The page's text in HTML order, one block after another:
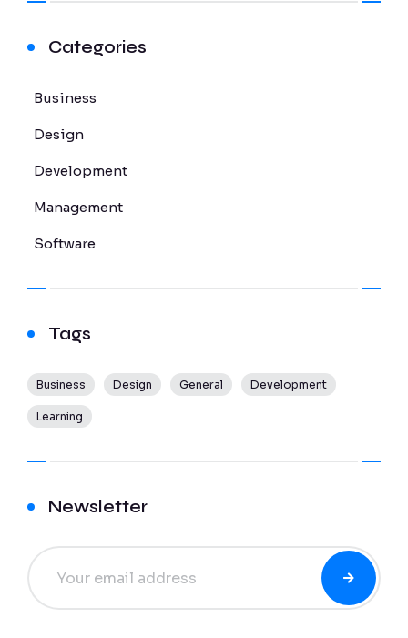
Categories
Business
Design
Development
Management
Software
Tags
Business Design General Development
Learning
Newsletter